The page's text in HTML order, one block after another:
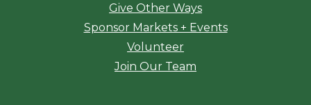
Give Other Ways
Sponsor Markets + Events
Volunteer
Join Our Team